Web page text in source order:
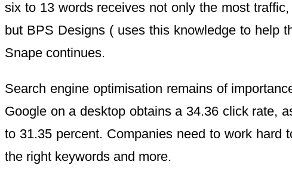
six to 13 words receives not only the most
but BPS Designs ( uses this knowledge to help
Snape continues.
Search engine optimisation remains of
Google on a desktop obtains a 34.36 click rate,
to 31.35 percent. Companies need to work hard
the right keywords and more.